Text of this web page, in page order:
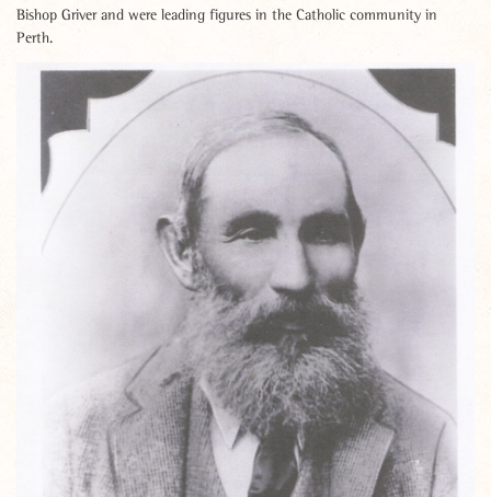
Bishop Griver and were leading figures in the Catholic community in
Perth.